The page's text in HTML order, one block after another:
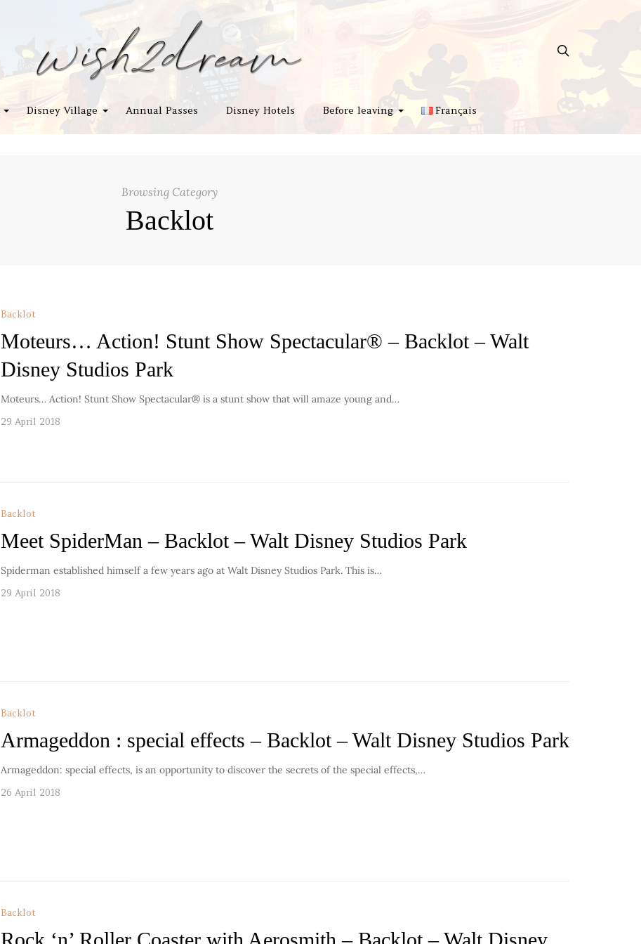
Disney Village Annual Passes Disney Hotels Before leaving Français
Browsing Category
Backlot
Backlot
Moteurs… Action! Stunt Show Spectacular® – Backlot – Walt
Disney Studios Park
Moteurs… Action! Stunt Show Spectacular® is a stunt show that will amaze young and…
29 April 2018
Backlot
Meet SpiderMan – Backlot – Walt Disney Studios Park
Spiderman established himself a few years ago at Walt Disney Studios Park. This is…
29 April 2018
Backlot
Armageddon : special effects – Backlot – Walt Disney Studios Park
Armageddon: special effects, is an opportunity to discover the secrets of the special effects,…
26 April 2018
Backlot